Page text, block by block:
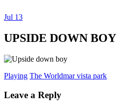
Dexter Ludwig
Jul 13
UPSIDE DOWN BOY
Playing The Worldmar vista park
Leave a Reply